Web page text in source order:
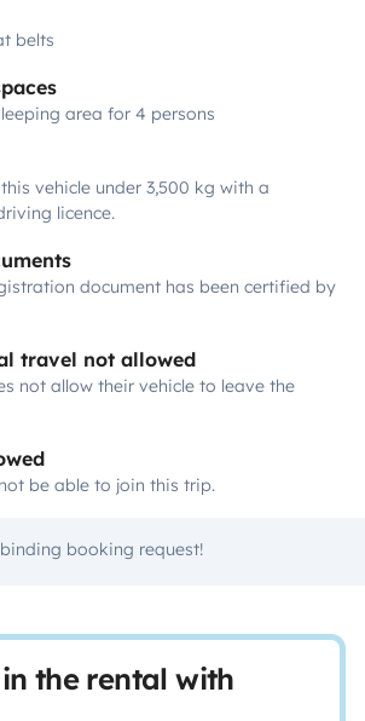
belts
area for 4 persons
vehicle under 3,500 kg with a
licence.
document has been certified by
travel not allowed
not allow their vehicle to leave the
be able to join this trip.
booking request!
the rental with